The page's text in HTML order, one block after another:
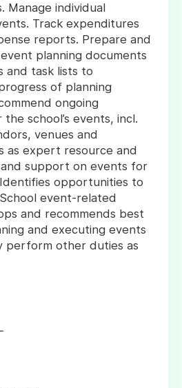
Manage individual
Track expenditures
reports. Prepare and
planning documents
and task lists to
of planning
ongoing
school’s events, incl.
venues and
as expert resource and
support on events for
opportunities to
event-related
and recommends best
and executing events
perform other duties as